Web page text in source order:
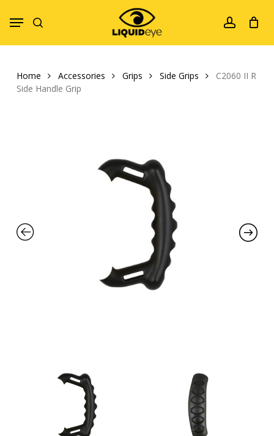
account
Menu
Home Accessories Grips Side Grips
C2060 II R
Side Handle Grip